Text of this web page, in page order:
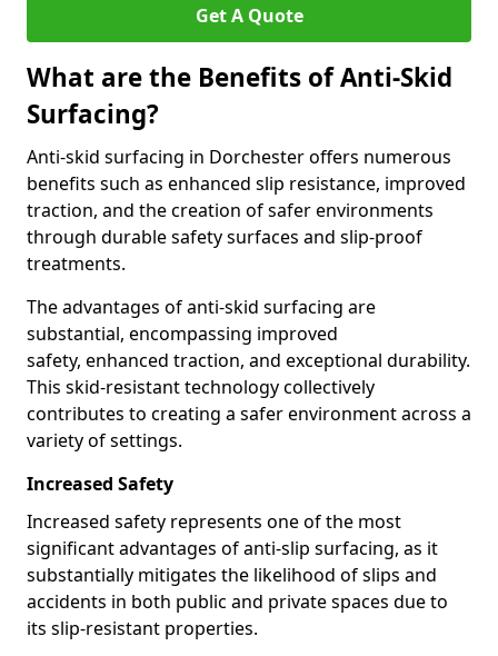
Get A Quote
What are the Benefits of Anti-Skid
Surfacing?
Anti-skid surfacing in Dorchester offers numerous
benefits such as enhanced slip resistance, improved
traction, and the creation of safer environments
through durable safety surfaces and slip-proof
treatments.
The advantages of anti-skid surfacing are
substantial, encompassing improved
safety, enhanced traction, and exceptional durability.
This skid-resistant technology collectively
contributes to creating a safer environment across a
variety of settings.
Increased Safety
Increased safety represents one of the most
significant advantages of anti-slip surfacing, as it
substantially mitigates the likelihood of slips and
accidents in both public and private spaces due to
its slip-resistant properties.